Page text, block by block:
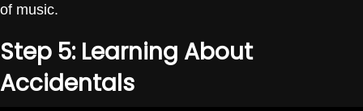
of music.
Step 5: Learning About
Accidentals